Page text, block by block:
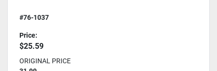
#76-1037
Price:
$25.59
ORIGINAL PRICE